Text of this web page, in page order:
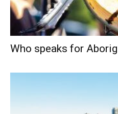
Who speaks for